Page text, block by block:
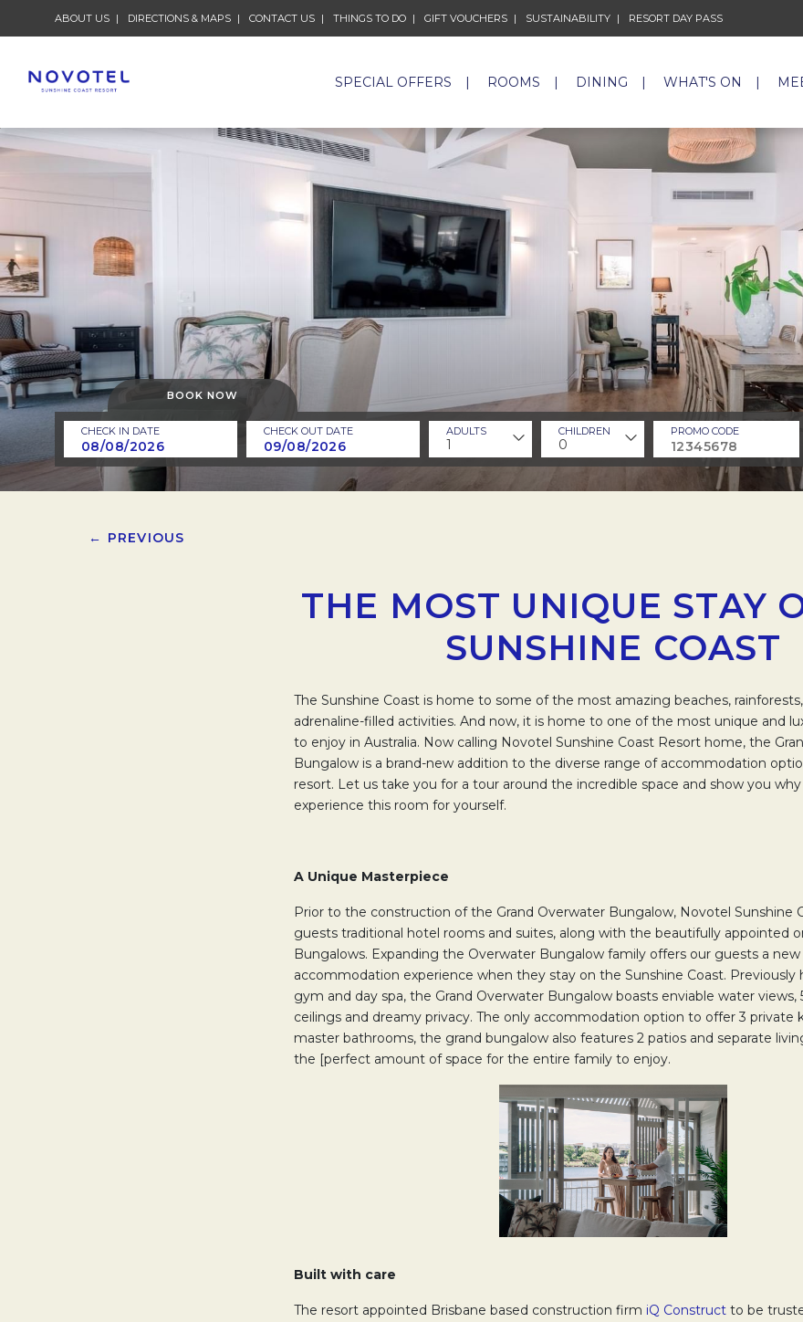
ABOUT US DIRECTIONS & MAPS CONTACT US THINGS TO DO GIFT VOUCHERS OPENS IN A NEW TAB.
SUSTAINABILITY OPENS IN A NEW TAB.
RESORT DAY PASS
SPECIAL OFFERS ROOMS DINING WHAT'S ON
BOOK NOW
CHECK IN DATE CHECK OUT DATE ADULTS
1
CHILDREN
0
PROMO CODE
← PREVIOUS
THE MOST UNIQUE STAY
SUNSHINE COAST
The Sunshine Coast is home to some of the most amazing beaches,
adrenaline-filled activities. And now, it is home to one of the most unique and
to enjoy in Australia. Now calling Novotel Sunshine Coast Resort home, the
Bungalow is a brand-new addition to the diverse range of accommodation
resort. Let us take you for a tour around the incredible space and show you
experience this room for yourself.
A Unique Masterpiece
Prior to the construction of the Grand Overwater Bungalow, Novotel Sunshine
guests traditional hotel rooms and suites, along with the beautifully appointed
Bungalows. Expanding the Overwater Bungalow family offers our guests a new
accommodation experience when they stay on the Sunshine Coast.
gym and day spa, the Grand Overwater Bungalow boasts enviable water
ceilings and dreamy privacy. The only accommodation option to offer 3 private
master bathrooms, the grand bungalow also features 2 patios and separate
the [perfect amount of space for the entire family to enjoy.
Built with care
The resort appointed Brisbane based construction firm iQ Construct Opens in a
to be